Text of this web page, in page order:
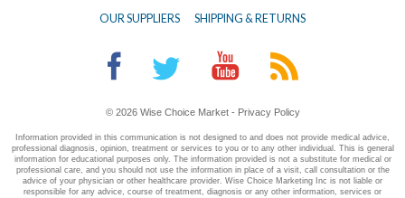
OUR SUPPLIERS
SHIPPING & RETURNS
© 2026 Wise Choice Market - Privacy Policy
Information provided in this communication is not designed to and does not provide medical advice,
professional diagnosis, opinion, treatment or services to you or to any other individual. This is general
information for educational purposes only. The information provided is not a substitute for medical or
professional care, and you should not use the information in place of a visit, call consultation or the
advice of your physician or other healthcare provider. Wise Choice Marketing Inc is not liable or
responsible for any advice, course of treatment, diagnosis or any other information, services or